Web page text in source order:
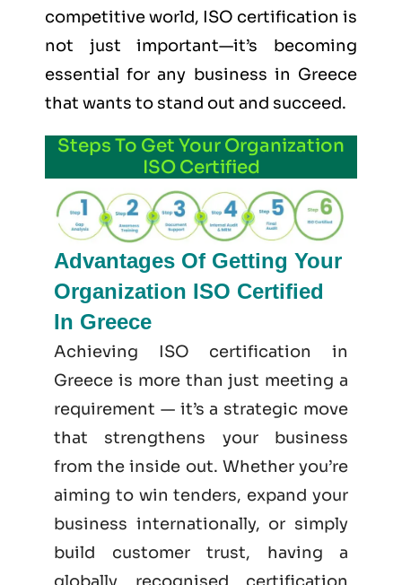
competitive world, ISO certification is
not just important—it’s becoming
essential for any business in Greece
that wants to stand out and succeed.
Steps To Get Your Organization
ISO Certified
Advantages Of Getting Your
Organization ISO Certified
In Greece
Achieving ISO certification in
Greece is more than just meeting a
requirement — it’s a strategic move
that strengthens your business
from the inside out. Whether you’re
aiming to win tenders, expand your
business internationally, or simply
build customer trust, having a